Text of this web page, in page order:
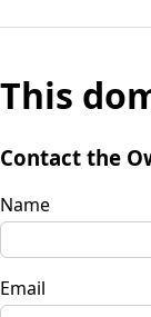
This
Contact the
Name
Email